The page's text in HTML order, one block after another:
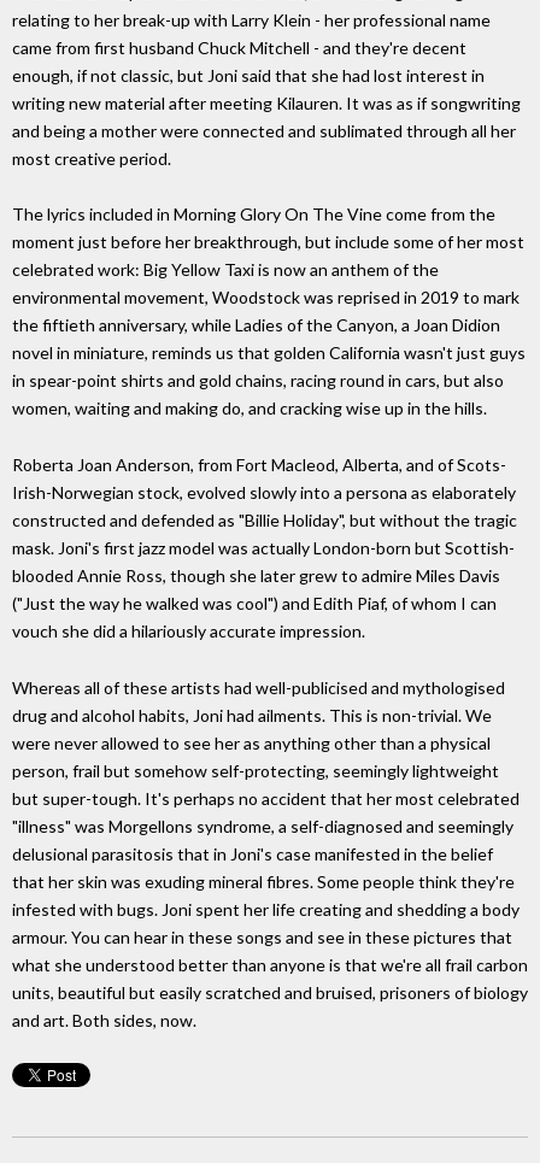
relating to her break-up with Larry Klein - her professional name
came from first husband Chuck Mitchell - and they're decent
enough, if not classic, but Joni said that she had lost interest in
writing new material after meeting Kilauren. It was as if songwriting
and being a mother were connected and sublimated through all her
most creative period.
The lyrics included in Morning Glory On The Vine come from the
moment just before her breakthrough, but include some of her most
celebrated work: Big Yellow Taxi is now an anthem of the
environmental movement, Woodstock was reprised in 2019 to mark
the fiftieth anniversary, while Ladies of the Canyon, a Joan Didion
novel in miniature, reminds us that golden California wasn't just guys
in spear-point shirts and gold chains, racing round in cars, but also
women, waiting and making do, and cracking wise up in the hills.
Roberta Joan Anderson, from Fort Macleod, Alberta, and of Scots-
Irish-Norwegian stock, evolved slowly into a persona as elaborately
constructed and defended as "Billie Holiday", but without the tragic
mask. Joni's first jazz model was actually London-born but Scottish-
blooded Annie Ross, though she later grew to admire Miles Davis
("Just the way he walked was cool") and Edith Piaf, of whom I can
vouch she did a hilariously accurate impression.
Whereas all of these artists had well-publicised and mythologised
drug and alcohol habits, Joni had ailments. This is non-trivial. We
were never allowed to see her as anything other than a physical
person, frail but somehow self-protecting, seemingly lightweight
but super-tough. It's perhaps no accident that her most celebrated
"illness" was Morgellons syndrome, a self-diagnosed and seemingly
delusional parasitosis that in Joni's case manifested in the belief
that her skin was exuding mineral fibres. Some people think they're
infested with bugs. Joni spent her life creating and shedding a body
armour. You can hear in these songs and see in these pictures that
what she understood better than anyone is that we're all frail carbon
units, beautiful but easily scratched and bruised, prisoners of biology
and art. Both sides, now.